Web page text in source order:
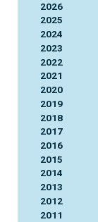
2026
2025
2024
2023
2022
2021
2020
2019
2018
2017
2016
2015
2014
2013
2012
2011